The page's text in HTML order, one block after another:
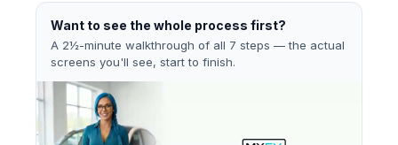
Want to see the whole process first?
A 2½-minute walkthrough of all 7 steps — the actual
screens you'll see, start to finish.